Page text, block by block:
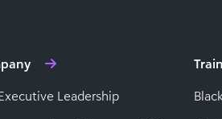
Leadership